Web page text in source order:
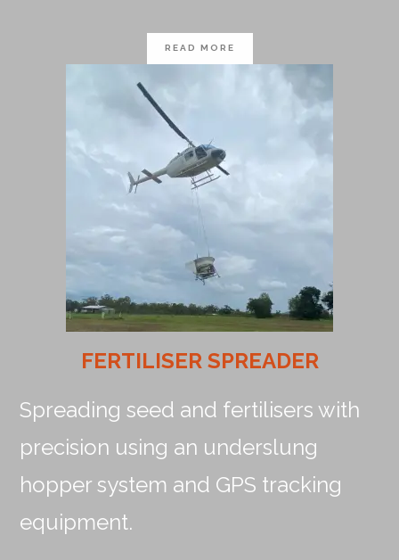
READ MORE
FERTILISER SPREADER
Spreading seed and fertilisers with
precision using an underslung
hopper system and GPS tracking
equipment.